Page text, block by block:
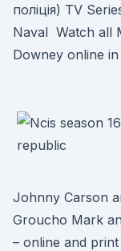
полiцiя) TV
Naval Watch all
Downey online
Johnny Carson
Groucho Mark
– online and